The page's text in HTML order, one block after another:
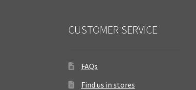
CUSTOMER SERVICE
FAQs
Find us in stores